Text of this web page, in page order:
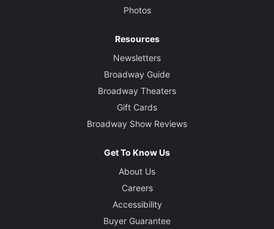
Photos
Resources
Newsletters
Broadway Guide
Broadway Theaters
Gift Cards
Broadway Show Reviews
Get To Know Us
About Us
Careers
Accessibility
Buyer Guarantee